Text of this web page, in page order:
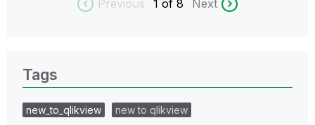
Previous 1 of 8 Next
Tags
new_to_qlikview
new to qlikview